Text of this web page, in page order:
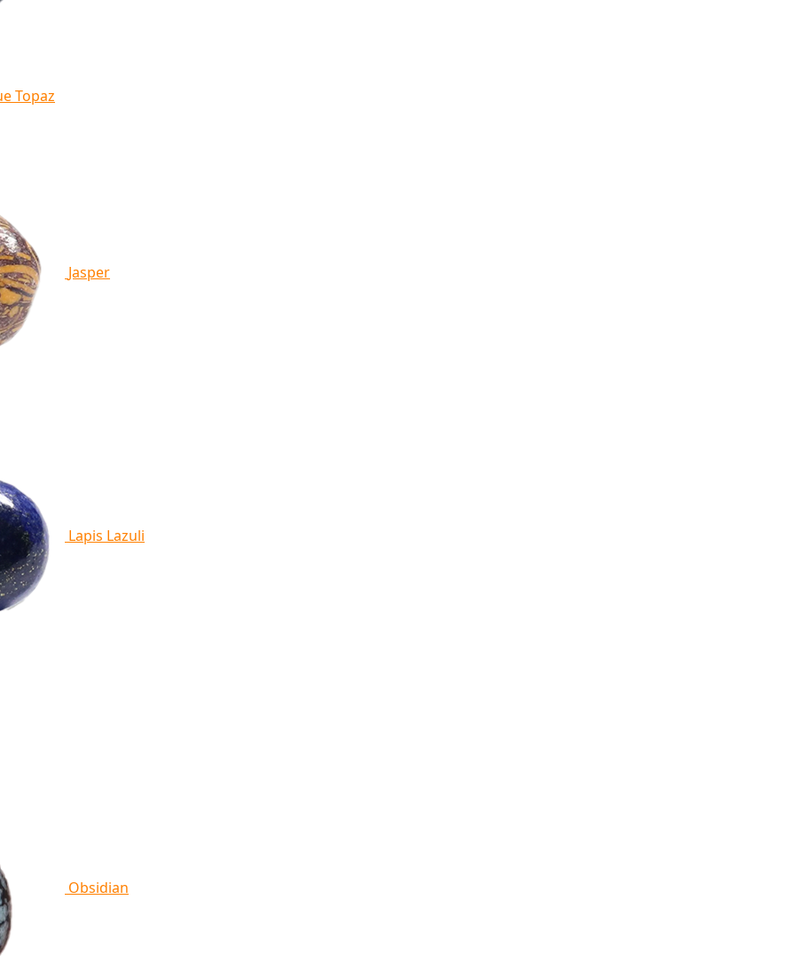
Topaz
Jasper
Lapis Lazuli
Obsidian